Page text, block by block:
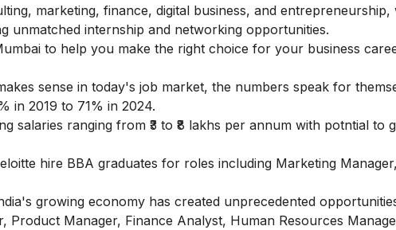
marketing, finance, digital business, and entrepreneurship,
unmatched internship and networking opportunities.
to help you make the right choice for your business
sense in today's job market, the numbers speak for
in 2019 to 71% in 2024.
salaries ranging from ₹3 to ₹8 lakhs per annum with potntial to
hire BBA graduates for roles including Marketing
growing economy has created unprecedented
Product Manager, Finance Analyst, Human Resources